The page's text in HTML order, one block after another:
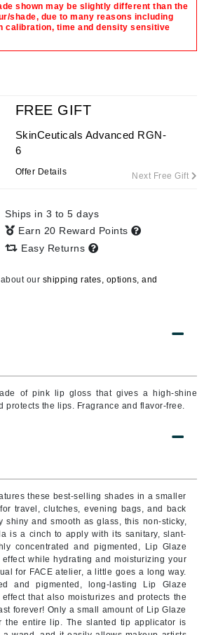
shown may be slightly different than the
shade, due to many reasons including
calibration, time and density sensitive
of pink lip gloss that gives a high-shine
protects the lips. Fragrance and flavor-free.
these best-selling shades in a smaller
travel, clutches, evening bags, and back
shiny and smooth as glass, this non-sticky,
is a cinch to apply with its sanitary, slant-
concentrated and pigmented, Lip Glaze
while hydrating and moisturizing your
for FACE atelier, a little goes a long way.
and pigmented, long-lasting Lip Glaze
that also moisturizes and protects the
forever! Only a small amount of Lip Glaze
the entire lip. The slanted tip applicator is
FREE GIFT
SkinCeuticals Advanced RGN-
6
Offer Details Next Free Gift
Ships in 3 to 5 days
Earn 20 Reward Points
Easy Returns
our shipping rates, options, and